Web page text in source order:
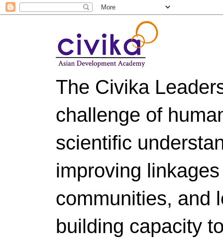
The Civika
challenge of
scientific
improving
communities, and
building capacity